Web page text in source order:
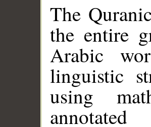
The
the entire
Arabic
linguistic
using